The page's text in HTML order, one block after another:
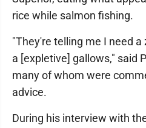
rice while salmon fishing.
"They're telling me I need
a [expletive] gallows," said
many of whom were
advice.
During his interview with